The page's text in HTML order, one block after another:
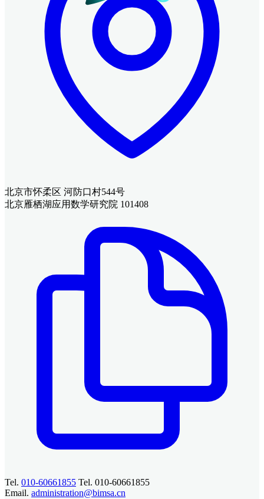
北京市怀柔区 河防口村544号
北京雁栖湖应用数学研究院 101408
Tel. 010-60661855 Tel. 010-60661855
Email. administration@bimsa.cn